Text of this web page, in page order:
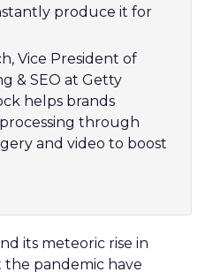
produce it for
Vice President of
& SEO at Getty
helps brands
through
and video to boost
its meteoric rise in
pandemic have